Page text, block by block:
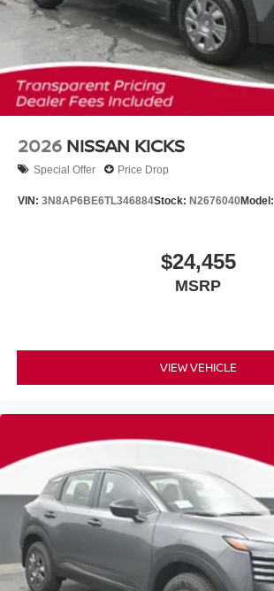
2026 NISSAN KICKS
Special Offer Price Drop
VIN: 3N8AP6BE6TL346884Stock: N2676040Model:
$24,455
MSRP
VIEW VEHICLE